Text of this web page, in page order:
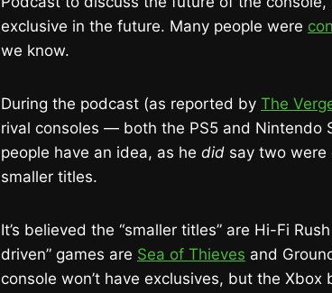
exclusive in the future. Many people were
we know.
During the podcast (as reported by The
rival consoles — both the PS5 and Nintendo
people have an idea, as he did say two
smaller titles.
It’s believed the “smaller titles” are Hi-Fi
driven” games are Sea of Thieves and
console won’t have exclusives, but the